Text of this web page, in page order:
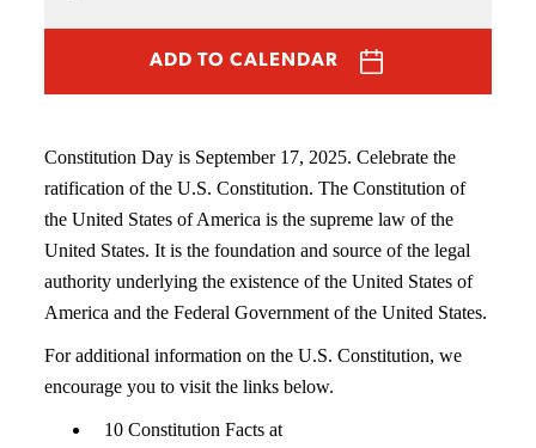
ADD TO CALENDAR
Constitution Day is September 17, 2025. Celebrate the
ratification of the U.S. Constitution. The Constitution of
the United States of America is the supreme law of the
United States. It is the foundation and source of the legal
authority underlying the existence of the United States of
America and the Federal Government of the United States.
For additional information on the U.S. Constitution, we
encourage you to visit the links below.
10 Constitution Facts at